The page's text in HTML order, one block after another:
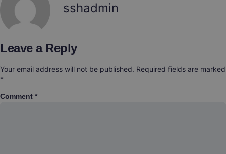
sshadmin
Leave a Reply
Your email address will not be published. Required fields are marked
*
Comment *